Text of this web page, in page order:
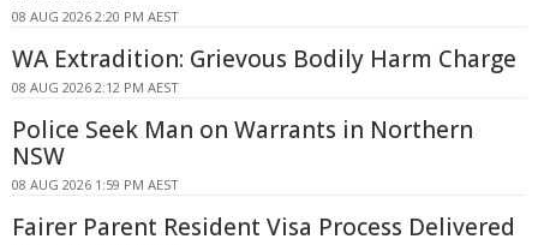
08 AUG 2026 2:20 PM AEST
WA Extradition: Grievous Bodily Harm Charge
08 AUG 2026 2:12 PM AEST
Police Seek Man on Warrants in Northern
NSW
08 AUG 2026 1:59 PM AEST
Fairer Parent Resident Visa Process Delivered